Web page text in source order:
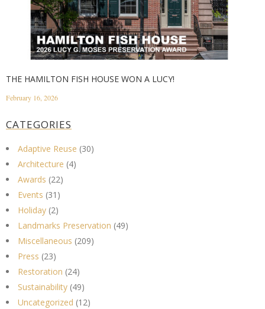
THE HAMILTON FISH HOUSE WON A LUCY!
February 16, 2026
CATEGORIES
Adaptive Reuse (30)
Architecture (4)
Awards (22)
Events (31)
Holiday (2)
Landmarks Preservation (49)
Miscellaneous (209)
Press (23)
Restoration (24)
Sustainability (49)
Uncategorized (12)